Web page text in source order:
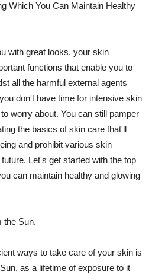
Which You Can Maintain Healthy
with great looks, your skin
functions that enable you to
all the harmful external agents
don't have time for intensive skin
worry about. You can still pamper
the basics of skin care that'll
and prohibit various skin
Let's get started with the top
can maintain healthy and glowing
the Sun.
ways to take care of your skin is
as a lifetime of exposure to it